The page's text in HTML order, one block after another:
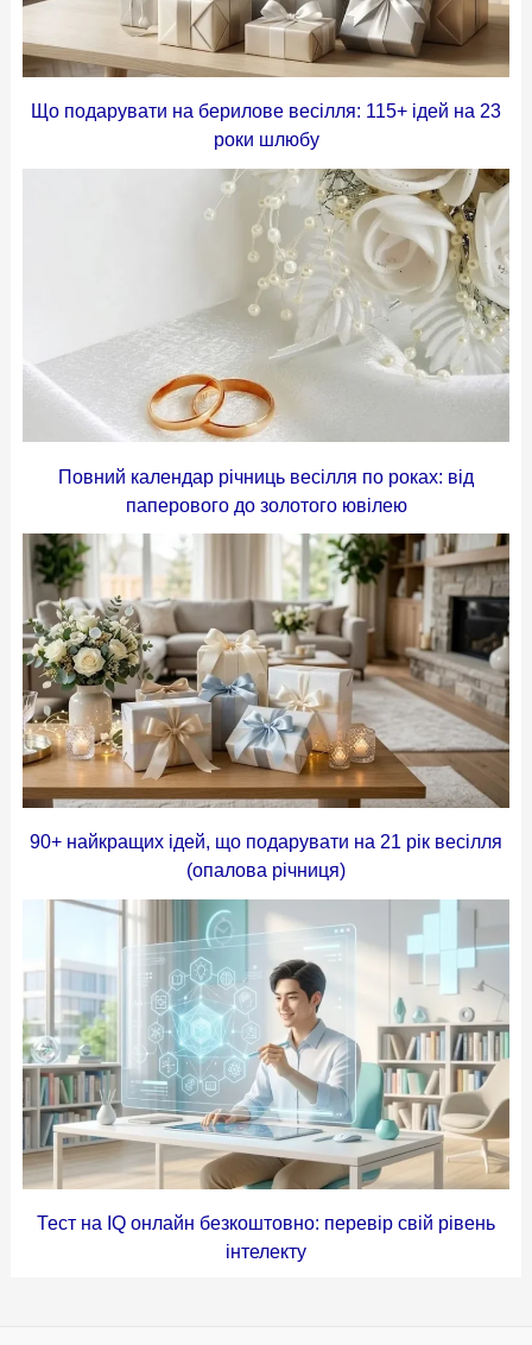
Що подарувати на берилове весілля: 115+ ідей на 23
роки шлюбу
Повний календар річниць весілля по роках: від
паперового до золотого ювілею
90+ найкращих ідей, що подарувати на 21 рік весілля
(опалова річниця)
Тест на IQ онлайн безкоштовно: перевір свій рівень
інтелекту